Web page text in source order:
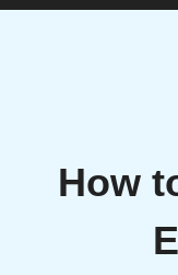
How